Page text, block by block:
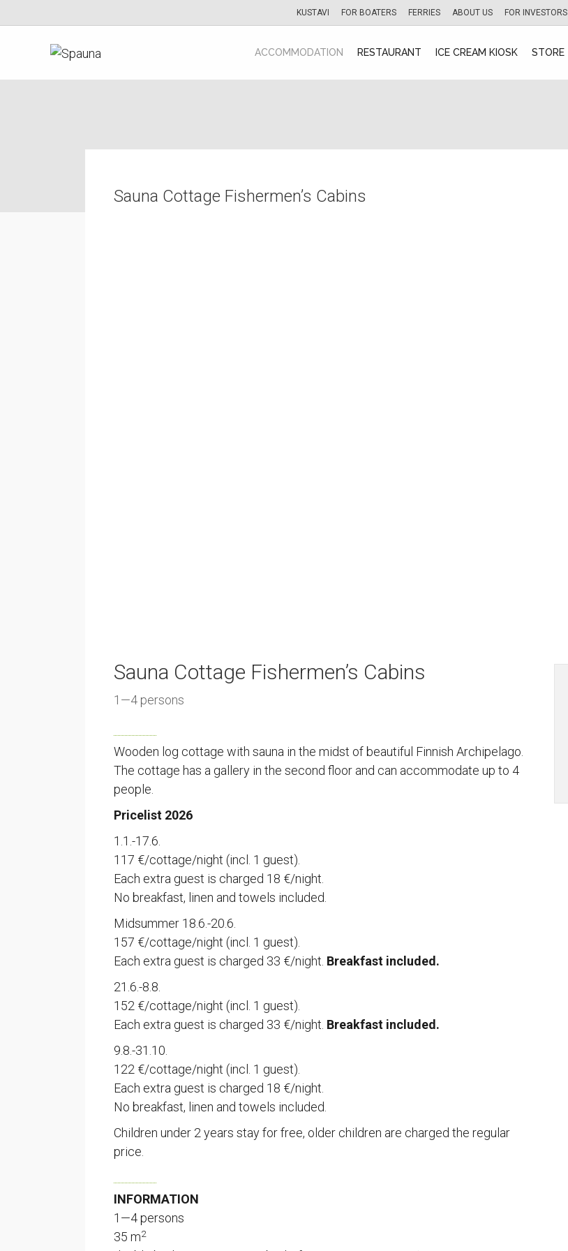
KUSTAVI FOR BOATERS FERRIES ABOUT US FOR INVESTORS
ACCOMMODATION RESTAURANT ICE CREAM KIOSK STORE
Sauna Cottage Fishermen’s Cabins
Sauna Cottage Fishermen’s Cabins
1—4 persons
Wooden log cottage with sauna in the midst of beautiful Finnish Archipelago.
The cottage has a gallery in the second floor and can accommodate up to 4
people.
Pricelist 2026
1.1.-17.6.
117 €/cottage/night (incl. 1 guest).
Each extra guest is charged 18 €/night.
No breakfast, linen and towels included.
Midsummer 18.6.-20.6.
157 €/cottage/night (incl. 1 guest).
Each extra guest is charged 33 €/night. Breakfast included.
21.6.-8.8.
152 €/cottage/night (incl. 1 guest).
Each extra guest is charged 33 €/night. Breakfast included.
9.8.-31.10.
122 €/cottage/night (incl. 1 guest).
Each extra guest is charged 18 €/night.
No breakfast, linen and towels included.
Children under 2 years stay for free, older children are charged the regular
price.
INFORMATION
1—4 persons
35 m2